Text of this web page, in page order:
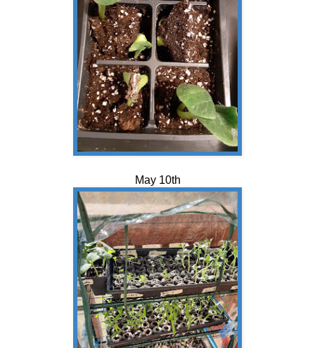
May 10th